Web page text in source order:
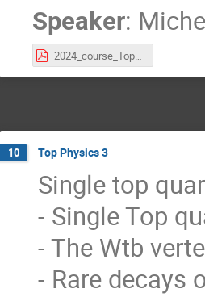
Speaker:
2024_course_Top_Lecture2.pdf
10 Top Physics 3
Single top
- Single Top
- The Wtb
- Rare decays